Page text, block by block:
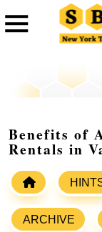
Benefits of
Rentals in
ARCHIVE